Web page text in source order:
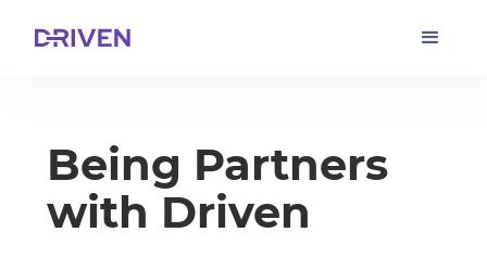
Being Partners
with Driven